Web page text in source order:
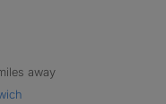
away